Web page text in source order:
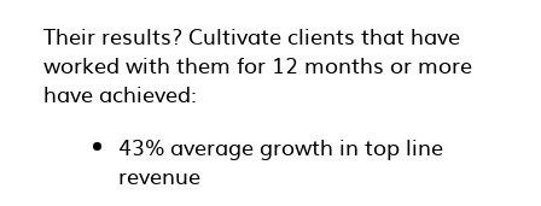
Their results? Cultivate clients that have
worked with them for 12 months or more
have achieved:
43% average growth in top line
revenue